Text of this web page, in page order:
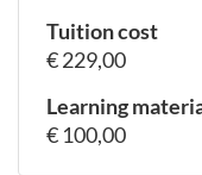
Tuition cost
€ 229,00
Learning
€ 100,00